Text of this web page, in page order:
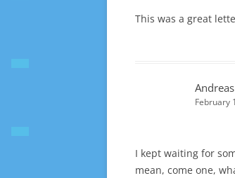
This was a great
Andreas
February
I kept waiting for
mean, come one,